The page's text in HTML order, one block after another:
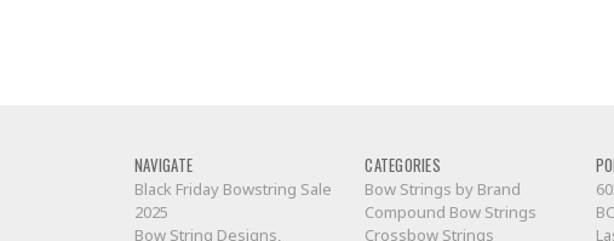
NAVIGATE
Black Friday Bowstring Sale
2025
Bow String Designs,
CATEGORIES
Bow Strings by Brand
Compound Bow Strings
Crossbow Strings